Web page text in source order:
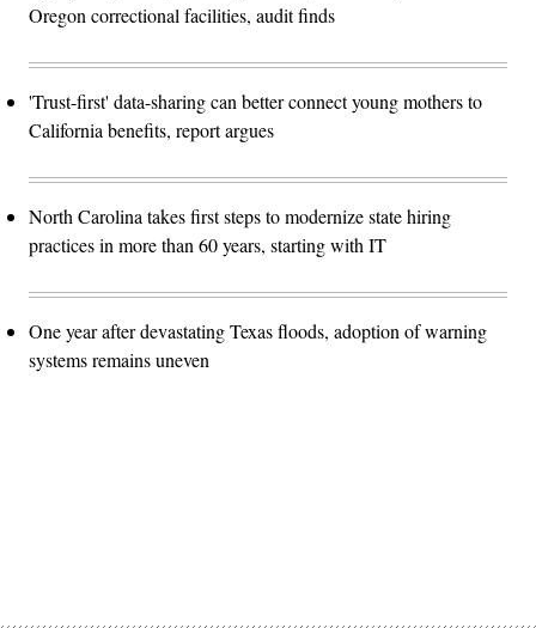
Oregon correctional facilities, audit finds
'Trust-first' data-sharing can better connect young mothers to
California benefits, report argues
North Carolina takes first steps to modernize state hiring
practices in more than 60 years, starting with IT
One year after devastating Texas floods, adoption of warning
systems remains uneven